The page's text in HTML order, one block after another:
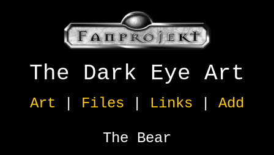
The Dark Eye Art
Art Files Links Add
The Bear